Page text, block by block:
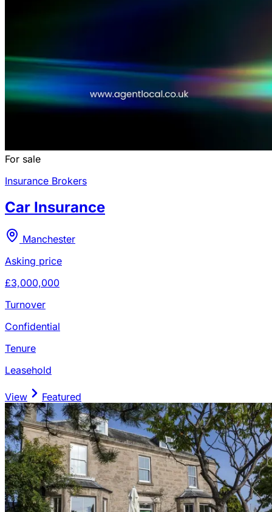
For sale
Insurance Brokers
Car Insurance
Manchester
Asking price
£3,000,000
Turnover
Confidential
Tenure
Leasehold
View Featured